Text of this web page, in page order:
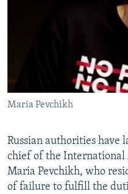
ABOUT RFE/RL
CONTACT US
FOLLOW US
Maria Pevchikh
Russian authorities have
chief of the
Maria Pevchikh, who
of failure to fulfill the